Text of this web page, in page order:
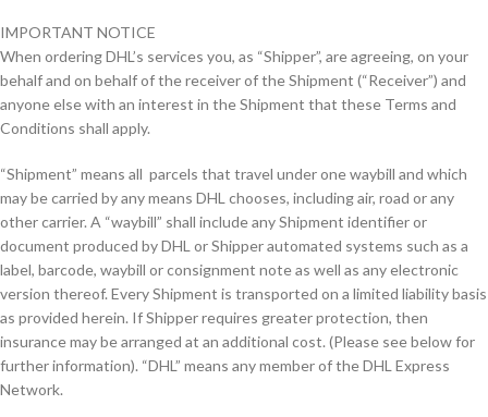
IMPORTANT NOTICE
When ordering DHL’s services you, as “Shipper”, are agreeing, on your
behalf and on behalf of the receiver of the Shipment (“Receiver”) and
anyone else with an interest in the Shipment that these Terms and
Conditions shall apply.
“Shipment” means all parcels that travel under one waybill and which
may be carried by any means DHL chooses, including air, road or any
other carrier. A “waybill” shall include any Shipment identifier or
document produced by DHL or Shipper automated systems such as a
label, barcode, waybill or consignment note as well as any electronic
version thereof. Every Shipment is transported on a limited liability basis
as provided herein. If Shipper requires greater protection, then
insurance may be arranged at an additional cost. (Please see below for
further information). “DHL” means any member of the DHL Express
Network.